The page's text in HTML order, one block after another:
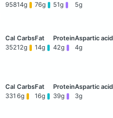
95814g 76g 51g 5g
35212g 14g 42g 4g
331 6g 16g 39g 3g